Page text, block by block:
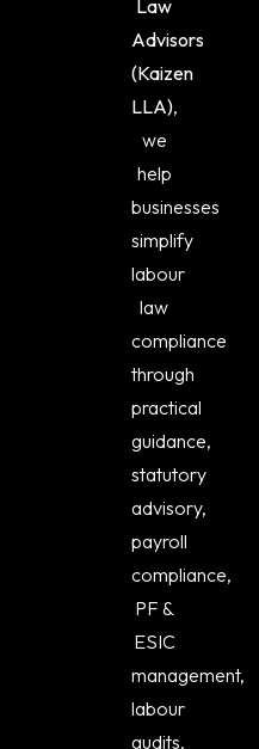
Law
Advisors
(Kaizen
LLA),
we
help
businesses
simplify
labour
law
compliance
through
practical
guidance,
statutory
advisory,
payroll
compliance,
PF &
ESIC
management,
labour
audits,